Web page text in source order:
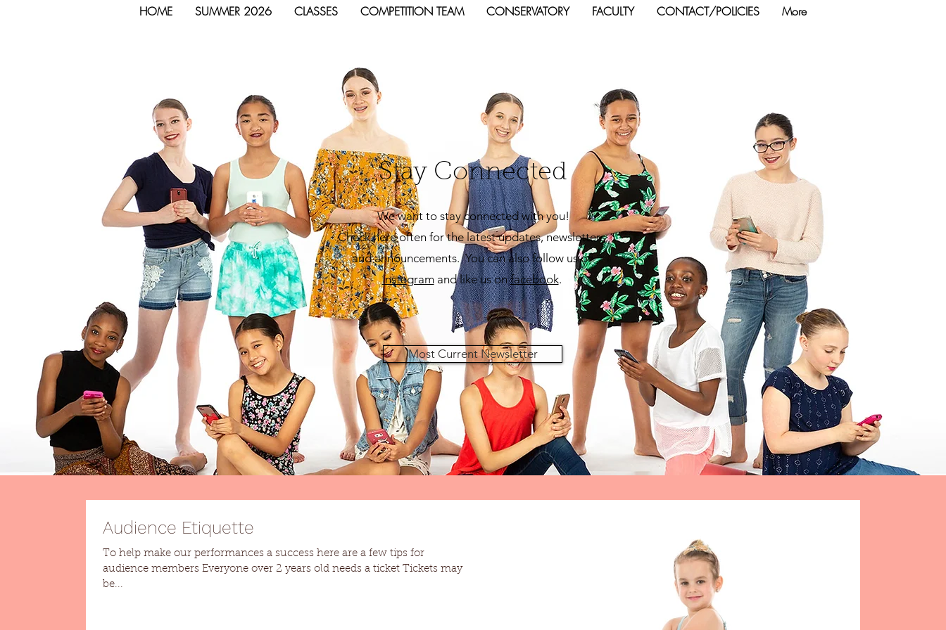
HOME SUMMER 2026 CLASSES COMPETITION TEAM CONSERVATORY FACULTY CONTACT/POLICIES More
Stay Connected
We want to stay connected with you!
Check here often for the latest updates, newsletters,
and announcements. You can also follow us on
Instagramand like us onfacebook.
Most Current Newsletter
Audience Etiquette
To help make our performances a success here are a few tips for
audience members Everyone over 2 years old needs a ticket Tickets may
be...